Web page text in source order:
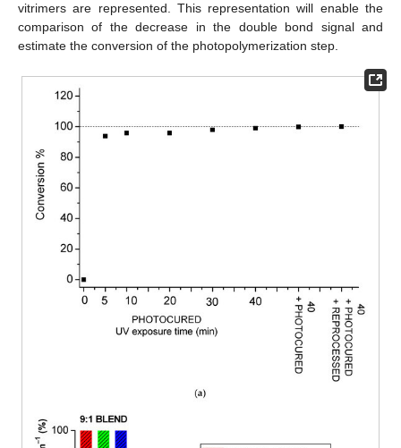
vitrimers are represented. This representation will enable the
comparison of the decrease in the double bond signal and
estimate the conversion of the photopolymerization step.